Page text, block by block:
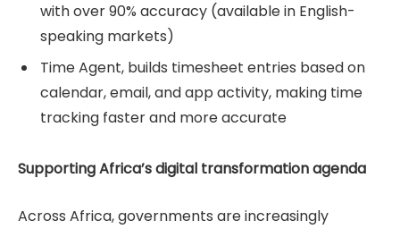
with over 90% accuracy (available in English-
speaking markets)
Time Agent, builds timesheet entries based on
calendar, email, and app activity, making time
tracking faster and more accurate
Supporting Africa’s digital transformation agenda
Across Africa, governments are increasingly